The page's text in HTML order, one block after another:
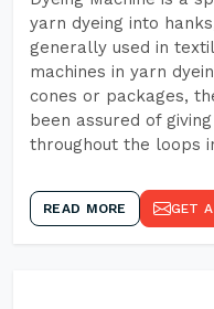
yarn dyeing into
generally used in
machines in yarn
cones or packages,
been assured of
throughout the loops
READ MORE GET